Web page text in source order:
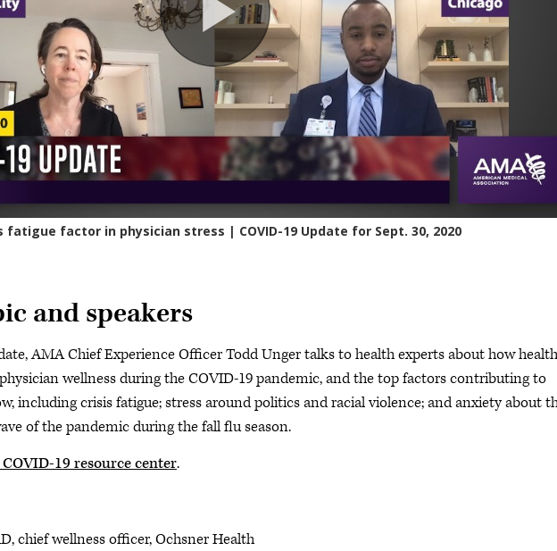
and speakers
AMA Chief Experience Officer Todd Unger talks to health experts about how health
wellness during the COVID-19 pandemic, and the top factors contributing to
including crisis fatigue; stress around politics and racial violence; and anxiety about
of the pandemic during the fall flu season.
19 resource center.
chief wellness officer, Ochsner Health